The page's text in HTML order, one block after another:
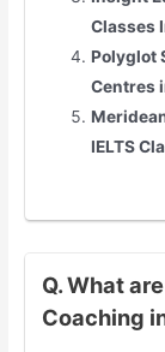
Classes
Polyglot
Centres
IELTS
Q. What
Coaching